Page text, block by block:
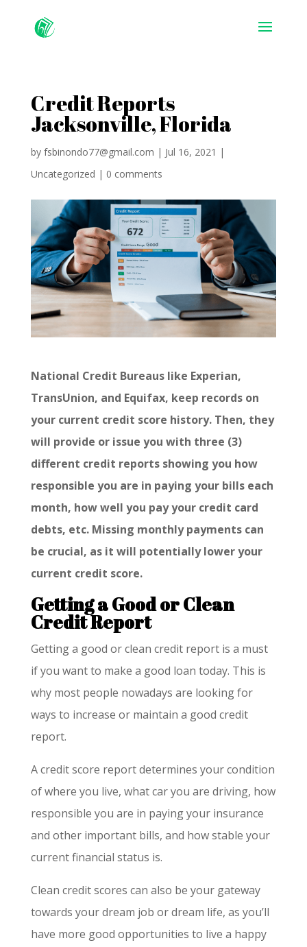
Credit Reports
Jacksonville, Florida
by fsbinondo77@gmail.com | Jul 16, 2021 |
Uncategorized | 0 comments
National Credit Bureaus like Experian,
TransUnion, and Equifax, keep records on
your current credit score history. Then, they
will provide or issue you with three (3)
different credit reports showing you how
responsible you are in paying your bills each
month, how well you pay your credit card
debts, etc. Missing monthly payments can
be crucial, as it will potentially lower your
current credit score.
Getting a Good or Clean
Credit Report
Getting a good or clean credit report is a must
if you want to make a good loan today. This is
why most people nowadays are looking for
ways to increase or maintain a good credit
report.
A credit score report determines your condition
of where you live, what car you are driving, how
responsible you are in paying your insurance
and other important bills, and how stable your
current financial status is.
Clean credit scores can also be your gateway
towards your dream job or dream life, as you’ll
have more good opportunities to live a happy